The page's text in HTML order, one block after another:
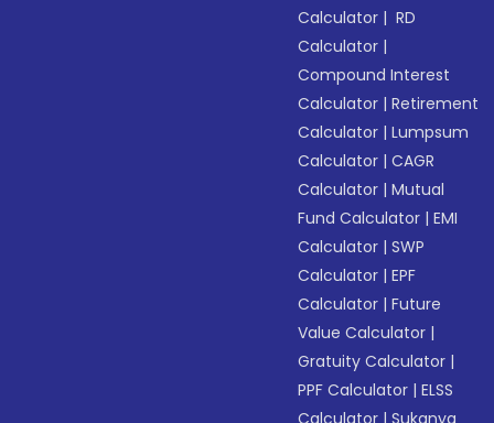
Calculator | RD
Calculator |
Compound Interest
Calculator |Retirement
Calculator |Lumpsum
Calculator |CAGR
Calculator |Mutual
Fund Calculator |EMI
Calculator |SWP
Calculator |EPF
Calculator |Future
Value Calculator |
Gratuity Calculator |
PPF Calculator |ELSS
Calculator |Sukanya